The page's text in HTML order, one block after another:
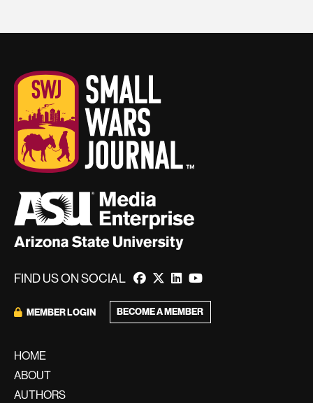
FIND US ON SOCIAL
MEMBER LOGIN BECOME A MEMBER
HOME
ABOUT
AUTHORS